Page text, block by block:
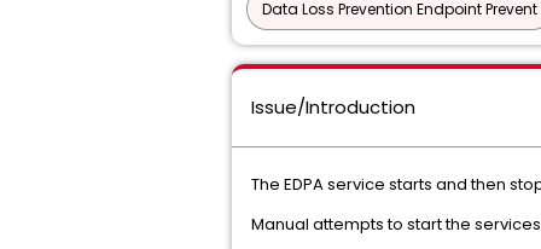
Data Loss Prevention Endpoint Prevent
Issue/Introduction
The EDPA service starts and then
Manual attempts to start the